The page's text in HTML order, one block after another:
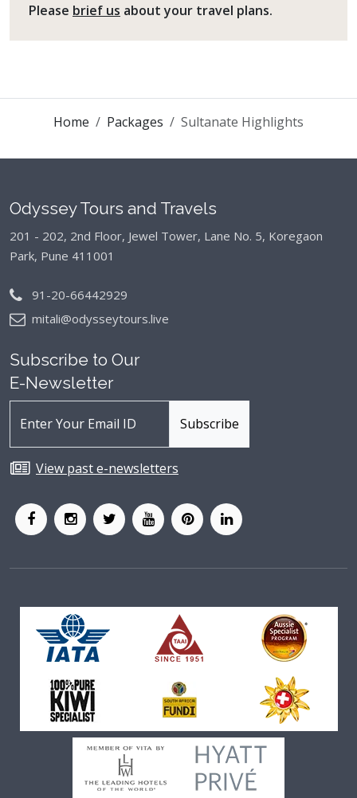
Please brief us about your travel plans.
Home Packages Sultanate Highlights
Odyssey Tours and Travels
201 - 202, 2nd Floor, Jewel Tower, Lane No. 5, Koregaon
Park, Pune 411001
91-20-66442929
mitali@odysseytours.live
Subscribe to Our
E-Newsletter
View past e-newsletters